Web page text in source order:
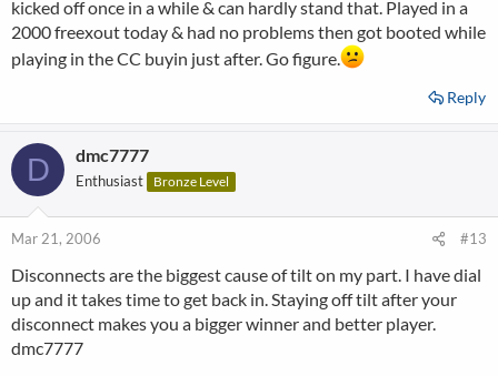
kicked off once in a while & can hardly stand that. Played in a
2000 freexout today & had no problems then got booted while
playing in the CC buyin just after. Go figure.
Reply
D dmc7777
Enthusiast Bronze Level
Mar 21, 2006 #13
Disconnects are the biggest cause of tilt on my part. I have dial
up and it takes time to get back in. Staying off tilt after your
disconnect makes you a bigger winner and better player.
dmc7777